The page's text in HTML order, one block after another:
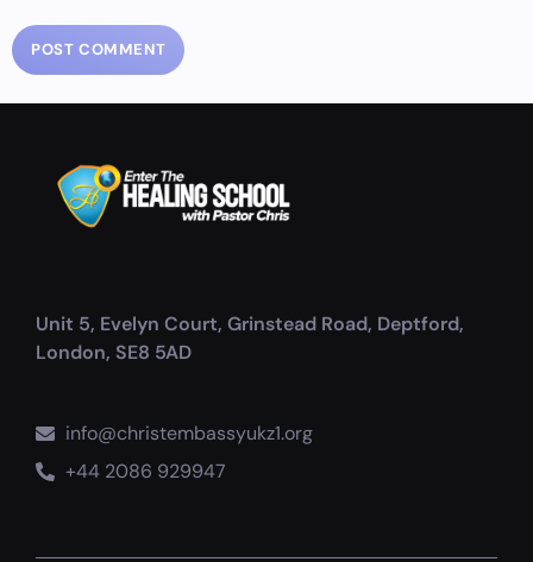
Unit 5, Evelyn Court, Grinstead Road, Deptford,
London, SE8 5AD
info@christembassyukz1.org
+44 2086 929947